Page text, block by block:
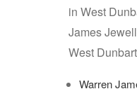
in West
James
West
Warren